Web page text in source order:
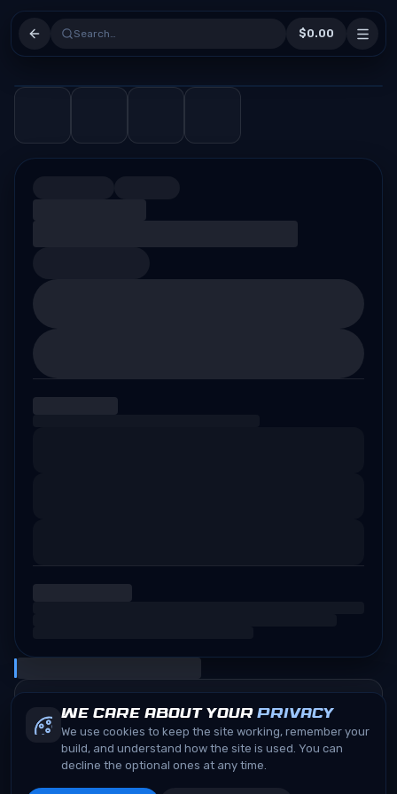
Search… $0.00
We care about your privacy
We use cookies to keep the site working, remember your
build, and understand how the site is used. You can
decline the optional ones at any time.